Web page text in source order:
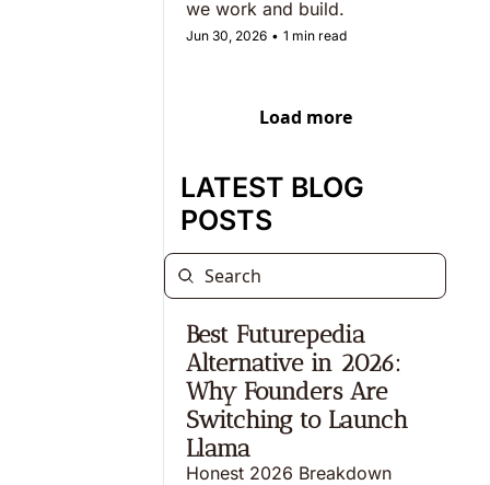
Jun 30, 2026 • 1 min read
Load more
LATEST BLOG
POSTS
Best Futurepedia
Alternative in 2026:
Why Founders Are
Switching to Launch
Llama
Honest 2026 Breakdown